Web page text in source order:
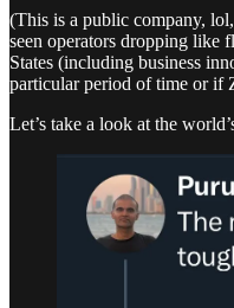
(This is a public company,
seen operators dropping like
States (including business
particular period of time or if
Let’s take a look at the